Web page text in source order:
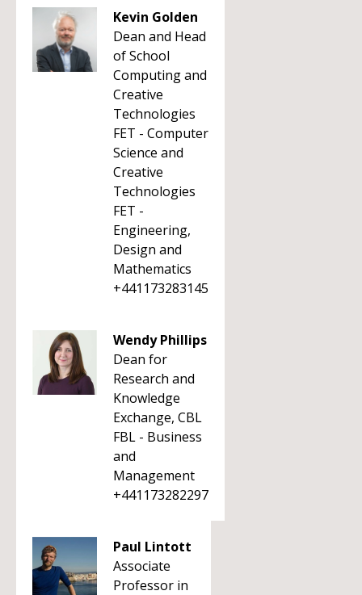
Kevin Golden
Dean and Head
of School
Computing and
Creative
Technologies
FET - Computer
Science and
Creative
Technologies
FET -
Engineering,
Design and
Mathematics
+441173283145
Wendy Phillips
Dean for
Research and
Knowledge
Exchange, CBL
FBL - Business
and
Management
+441173282297
Paul Lintott
Associate
Professor in